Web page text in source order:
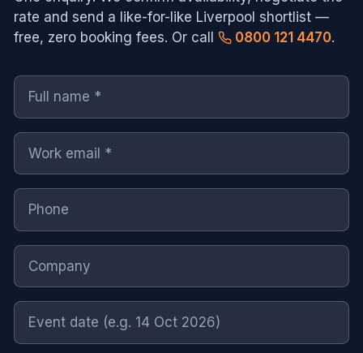
rate and send a like-for-like Liverpool shortlist —
free, zero booking fees. Or call
0800 121 4470.